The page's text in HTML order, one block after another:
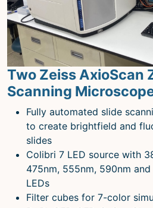
Two Zeiss AxioScan
Scanning
Fully automated slide
to create brightfield and
slides
Colibri 7 LED source with
475nm, 555nm, 590nm
LEDs
Filter cubes for 7-color